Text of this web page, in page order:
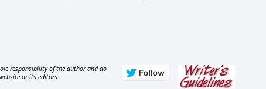
responsibility of the author and do
or its editors.